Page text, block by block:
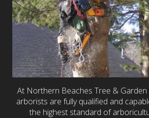
At Northern Beaches Tree & Garden
arborists are fully qualified and
the highest standard of